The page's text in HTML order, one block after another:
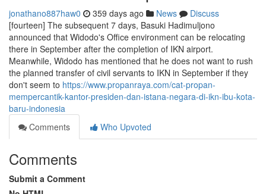
jonathano887haw0 359 days ago News
Discuss
[fourteen] The subsequent 7 days, Basuki Hadimuljono
announced that Widodo's Office environment can be relocating
there in September after the completion of IKN airport.
Meanwhile, Widodo has mentioned that he does not want to rush
the planned transfer of civil servants to IKN in September if they
don't seem to https://www.propanraya.com/cat-propan-
mempercantik-kantor-presiden-dan-istana-negara-di-ikn-ibu-kota-
baru-indonesia
Comments
Who Upvoted
Comments
Submit a Comment